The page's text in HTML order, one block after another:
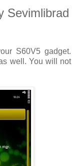
Sevimlibrad
S60V5 gadget.
well. You will not